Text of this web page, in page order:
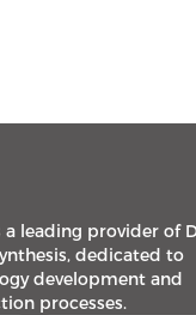
a leading provider of
dedicated to
development and
processes.